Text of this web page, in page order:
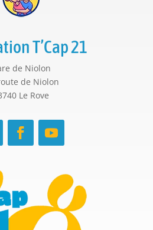
T’Cap 21
de Niolon
de Niolon
Le Rove